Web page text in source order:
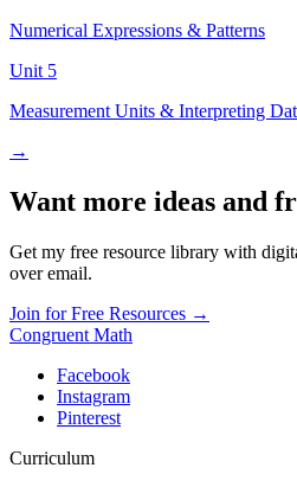
Numerical Expressions & Patterns
Unit 5
Measurement Units & Interpreting
→
Want more ideas and
Get my free resource library with
over email.
Join for Free Resources →
Congruent Math
Facebook
Instagram
Pinterest
Curriculum